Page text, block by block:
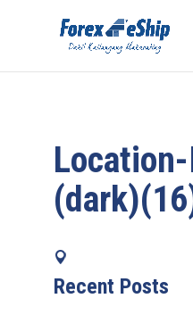
Recent Posts